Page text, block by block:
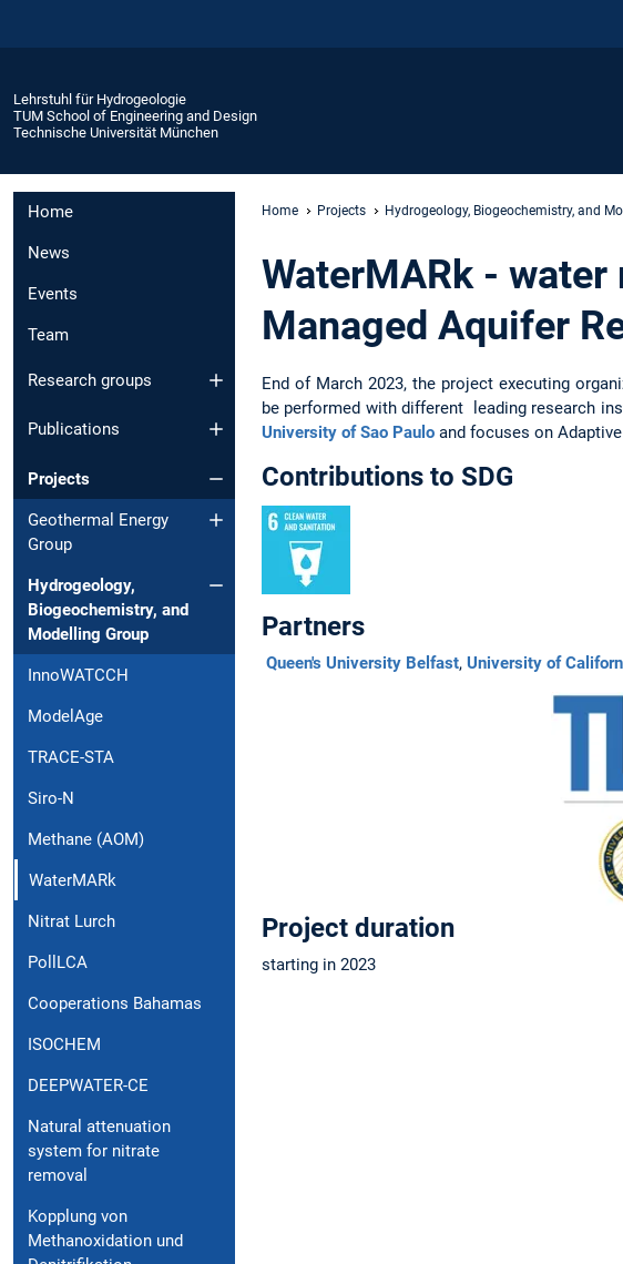
Lehrstuhl für Hydrogeologie
TUM School of Engineering and Design
Technische Universität München
Home
News
Events
Team
Research groups
Publications
Projects
Geothermal Energy
Group
Hydrogeology,
Biogeochemistry, and
Modelling Group
InnoWATCCH
ModelAge
TRACE-STA
Siro-N
Methane (AOM)
WaterMARk
Nitrat Lurch
PollLCA
Cooperations Bahamas
ISOCHEM
DEEPWATER-CE
Natural attenuation
system for nitrate
removal
Kopplung von
Methanoxidation und
Home Projects Hydrogeology, Biogeochemistry, and
WaterMARk -
Managed Aquifer
End of March 2023, the project executing
be performed with different leading research
University of Sao Paulo and focuses on
Contributions to SDG
Partners
Queen's University Belfast, University of
Project duration
starting in 2023